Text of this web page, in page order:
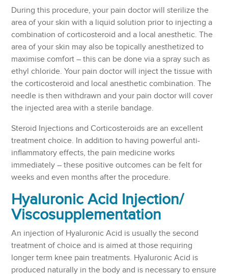
During this procedure, your pain doctor will sterilize the
area of your skin with a liquid solution prior to injecting a
combination of corticosteroid and a local anesthetic. The
area of your skin may also be topically anesthetized to
maximise comfort – this can be done via a spray such as
ethyl chloride. Your pain doctor will inject the tissue with
the corticosteroid and local anesthetic combination. The
needle is then withdrawn and your pain doctor will cover
the injected area with a sterile bandage.
Steroid Injections and Corticosteroids are an excellent
treatment choice. In addition to having powerful anti-
inflammatory effects, the pain medicine works
immediately – these positive outcomes can be felt for
weeks and even months after the procedure.
Hyaluronic Acid Injection/
Viscosupplementation
An injection of Hyaluronic Acid is usually the second
treatment of choice and is aimed at those requiring
longer term knee pain treatments. Hyaluronic Acid is
produced naturally in the body and is necessary to ensure